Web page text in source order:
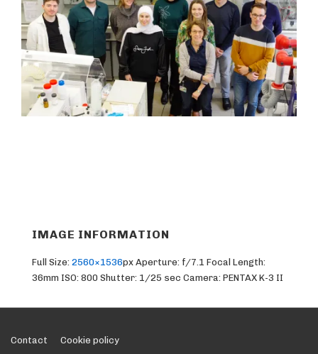
IMAGE INFORMATION
Full Size: 2560×1536px Aperture: f/7.1 Focal Length:
36mm ISO: 800 Shutter: 1/25 sec Camera: PENTAX K-3 II
Footer
Contact Cookie policy